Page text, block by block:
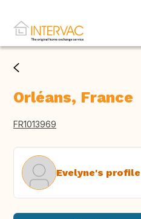
Orléans, France
FR1013969
Evelyne's profile